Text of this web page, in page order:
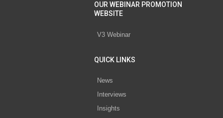
OUR WEBINAR PROMOTION
WEBSITE
V3 Webinar
QUICK LINKS
News
Interviews
Insights